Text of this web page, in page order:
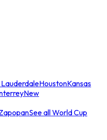
LauderdaleHoustonKansas
New
See all World Cup